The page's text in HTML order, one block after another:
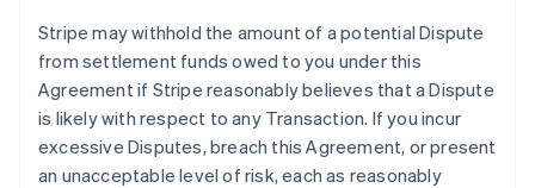
Stripe may withhold the amount of a potential Dispute
from settlement funds owed to you under this
Agreement if Stripe reasonably believes that a Dispute
is likely with respect to any Transaction. If you incur
excessive Disputes, breach this Agreement, or present
an unacceptable level of risk, each as reasonably